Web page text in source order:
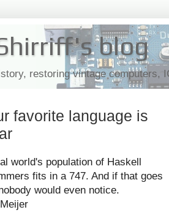
blog
restoring vintage computers,
favorite language is
world's population of Haskell
fits in a 747. And if that goes
would even notice.